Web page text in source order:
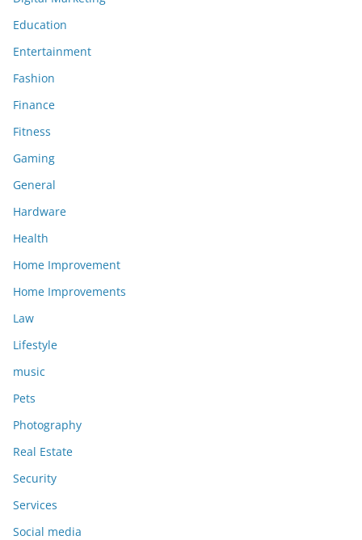
Education
Entertainment
Fashion
Finance
Fitness
Gaming
General
Hardware
Health
Home Improvement
Home Improvements
Law
Lifestyle
music
Pets
Photography
Real Estate
Security
Services
Social media